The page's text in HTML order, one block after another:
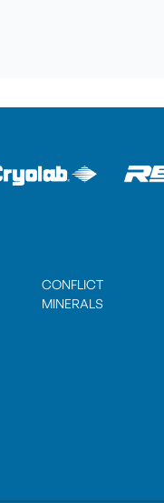
CONFLICT
MINERALS